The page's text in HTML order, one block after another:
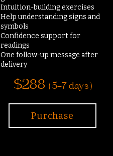
Intuition-building exercises
Help understanding signs and
symbols
Confidence support for
readings
One follow-up message after
delivery
$288 ( 5-7 days )
Purchase